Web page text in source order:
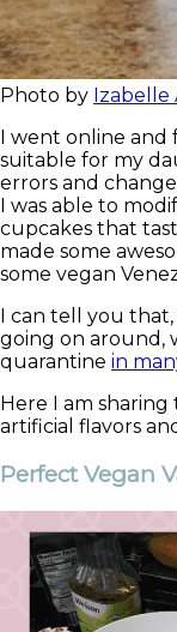
Photo by Izabelle
I went online
suitable for my
errors and
I was able to
cupcakes that
made some
some vegan
I can tell you
going on around,
quarantine in
Here I am
artificial flavors
Perfect Vegan